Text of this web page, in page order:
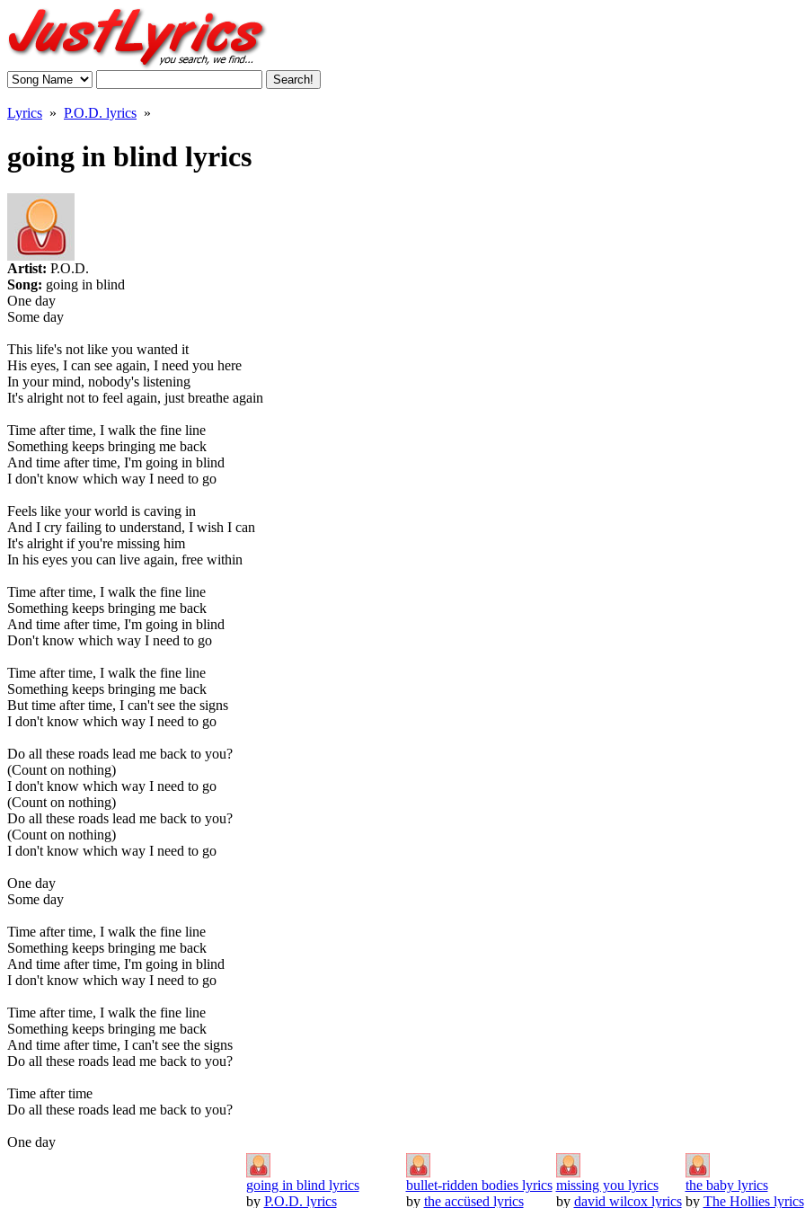
Lyrics » P.O.D. lyrics »
going in blind lyrics
Artist: P.O.D.
Song: going in blind
One day
Some day
This life's not like you wanted it
His eyes, I can see again, I need you here
In your mind, nobody's listening
It's alright not to feel again, just breathe again
Time after time, I walk the fine line
Something keeps bringing me back
And time after time, I'm going in blind
I don't know which way I need to go
Feels like your world is caving in
And I cry failing to understand, I wish I can
It's alright if you're missing him
In his eyes you can live again, free within
Time after time, I walk the fine line
Something keeps bringing me back
And time after time, I'm going in blind
Don't know which way I need to go
Time after time, I walk the fine line
Something keeps bringing me back
But time after time, I can't see the signs
I don't know which way I need to go
Do all these roads lead me back to you?
(Count on nothing)
I don't know which way I need to go
(Count on nothing)
Do all these roads lead me back to you?
(Count on nothing)
I don't know which way I need to go
One day
Some day
Time after time, I walk the fine line
Something keeps bringing me back
And time after time, I'm going in blind
I don't know which way I need to go
Time after time, I walk the fine line
Something keeps bringing me back
And time after time, I can't see the signs
Do all these roads lead me back to you?
Time after time
Do all these roads lead me back to you?
One day
going in blind lyrics
by P.O.D. lyrics
bullet-ridden bodies lyrics
by the accüsed lyrics
missing you lyrics
by david wilcox lyrics
the baby lyrics
by The Hollies lyrics